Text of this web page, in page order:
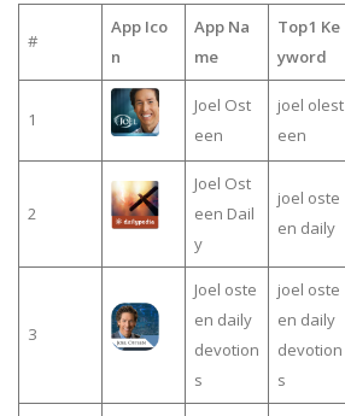
#
App Ico
n
App Na
me
Top1 Ke
yword
1
Joel Ost
een
joel olest
een
2
Joel Ost
een Dail
y
joel oste
en daily
3
Joel oste
en daily
devotion
s
joel oste
en daily
devotion
s